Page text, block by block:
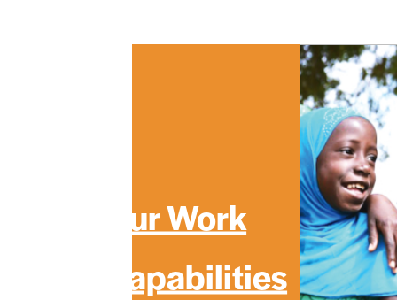
Our Work
Capabilities